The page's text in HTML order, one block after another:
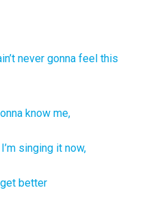
never gonna feel this
know me,
singing it now,
better